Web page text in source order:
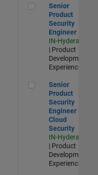
Senior Product
Senior
Product
Security
Engineer
IN-Hyderabad
| Product
Development |
Experienced
Senior Product
Senior
Product
Security
Engineer -
Cloud
Security
IN-Hyderabad
| Product
Development |
Experienced